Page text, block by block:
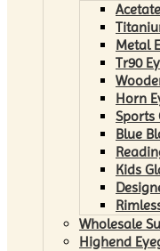
Metal
Tr90
Horn
Sports
Blue
Kids
Wholesale
Highend